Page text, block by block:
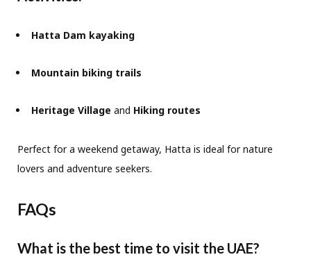
Hatta Dam kayaking
Mountain biking trails
Heritage Village and Hiking routes
Perfect for a weekend getaway, Hatta is ideal for nature
lovers and adventure seekers.
FAQs
What is the best time to visit the UAE?